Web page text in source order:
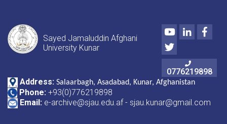
Sayed Jamaluddin Afghani
University Kunar
YoutubeLinkedIn
Twitter
0776219898
Address: Salaarbagh, Asadabad, Kunar, Afghanistan
Phone: +93(0)776219898
Email: e-archive@sjau.edu.af - sjau.kunar@gmail.com